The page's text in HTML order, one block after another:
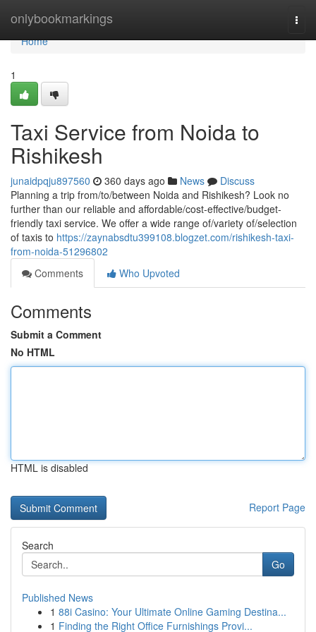
onlybookmarkings
Home
Home
1
Taxi Service from Noida to
Rishikesh
junaidpqju897560 360 days ago News
Discuss
Planning a trip from/to/between Noida and Rishikesh? Look no
further than our reliable and affordable/cost-effective/budget-
friendly taxi service. We offer a wide range of/variety of/selection
of taxis to https://zaynabsdtu399108.blogzet.com/rishikesh-taxi-
from-noida-51296802
Comments
Who Upvoted
Comments
Submit a Comment
No HTML
HTML is disabled
Report Page
Search
Go
Published News
1 88i Casino: Your Ultimate Online Gaming Destina...
1 Finding the Right Office Furnishings Provi...